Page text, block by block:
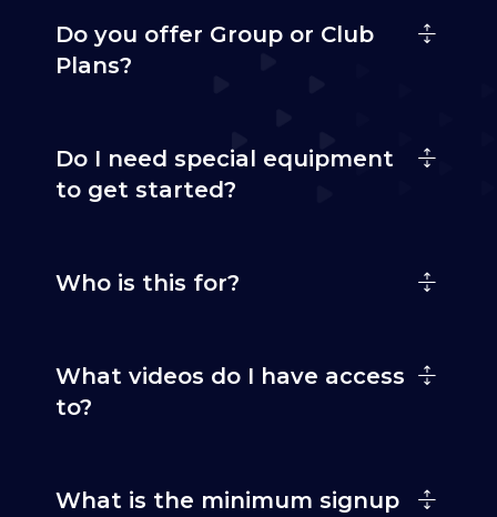
Do you offer Group or Club
Plans?
Do I need special equipment
to get started?
Who is this for?
What videos do I have access
to?
What is the minimum signup